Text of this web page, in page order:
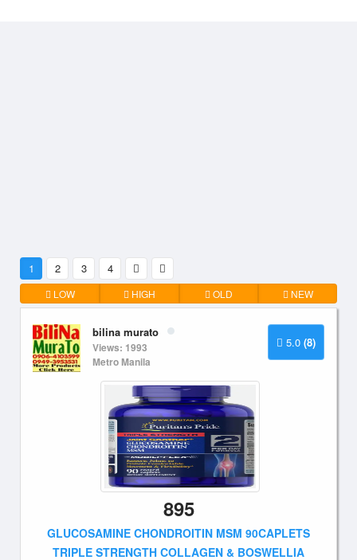
1 2 3 4
LOW HIGH OLD NEW
5.0 (8)
bilina murato
Views: 1993
Metro Manila
895
GLUCOSAMINE CHONDROITIN MSM 90CAPLETS
TRIPLE STRENGTH COLLAGEN & BOSWELLIA